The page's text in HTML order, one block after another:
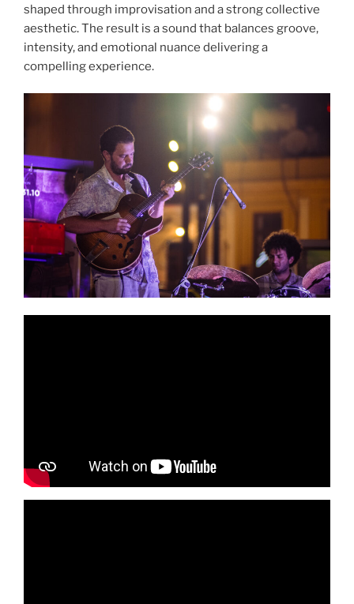
shaped through improvisation and a strong collective
aesthetic. The result is a sound that balances groove,
intensity, and emotional nuance delivering a
compelling experience.